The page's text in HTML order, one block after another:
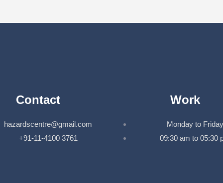
Contact
hazardscentre@gmail.com
+91-11-4100 3761
Work
Monday to Friday
09:30 am to 05:30